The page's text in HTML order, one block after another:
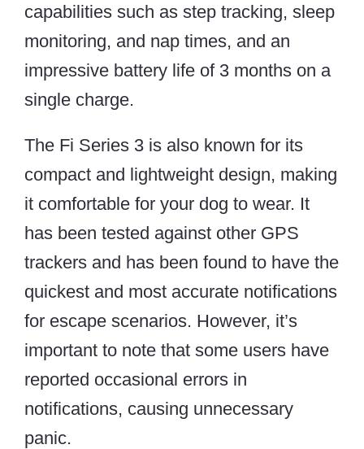
capabilities such as step tracking, sleep
monitoring, and nap times, and an
impressive battery life of 3 months on a
single charge.
The Fi Series 3 is also known for its
compact and lightweight design, making
it comfortable for your dog to wear. It
has been tested against other GPS
trackers and has been found to have the
quickest and most accurate notifications
for escape scenarios. However, it’s
important to note that some users have
reported occasional errors in
notifications, causing unnecessary
panic.